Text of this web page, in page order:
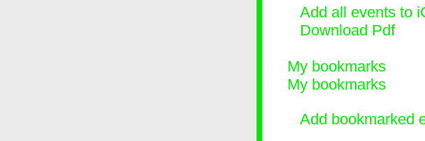
Add all events to
Download Pdf
My bookmarks
My bookmarks
Add bookmarked